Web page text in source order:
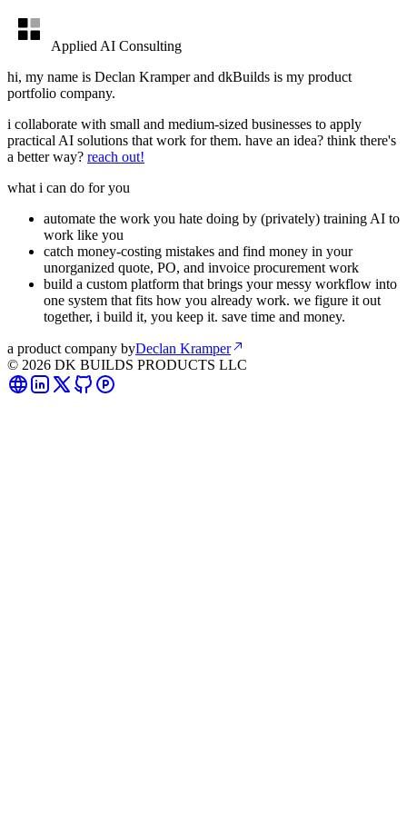
Applied AI Consulting
hi, my name is Declan Kramper and dkBuilds is my product
portfolio company.
i collaborate with small and medium-sized businesses to apply
practical AI solutions that work for them. have an idea? think there's
a better way? reach out!
what i can do for you
automate the work you hate doing by (privately) training AI to
work like you
catch money-costing mistakes and find money in your
unorganized quote, PO, and invoice procurement work
build a custom platform that brings your messy workflow into
one system that fits how you already work. we figure it out
together, i build it, you keep it. save time and money.
a product company byDeclan Kramper
© 2026 DK BUILDS PRODUCTS LLC